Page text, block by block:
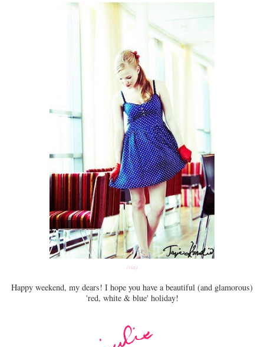
(via)
Happy weekend, my dears! I hope you have a beautiful (and glamorous)
'red, white & blue' holiday!